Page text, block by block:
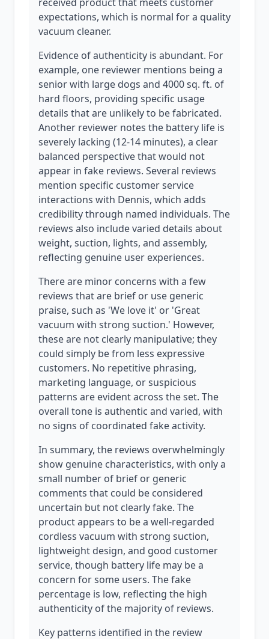
expectations, which is normal for a quality
vacuum cleaner.
Evidence of authenticity is abundant. For
example, one reviewer mentions being a
senior with large dogs and 4000 sq. ft. of
hard floors, providing specific usage
details that are unlikely to be fabricated.
Another reviewer notes the battery life is
severely lacking (12-14 minutes), a clear
balanced perspective that would not
appear in fake reviews. Several reviews
mention specific customer service
interactions with Dennis, which adds
credibility through named individuals. The
reviews also include varied details about
weight, suction, lights, and assembly,
reflecting genuine user experiences.
There are minor concerns with a few
reviews that are brief or use generic
praise, such as 'We love it' or 'Great
vacuum with strong suction.' However,
these are not clearly manipulative; they
could simply be from less expressive
customers. No repetitive phrasing,
marketing language, or suspicious
patterns are evident across the set. The
overall tone is authentic and varied, with
no signs of coordinated fake activity.
In summary, the reviews overwhelmingly
show genuine characteristics, with only a
small number of brief or generic
comments that could be considered
uncertain but not clearly fake. The
product appears to be a well-regarded
cordless vacuum with strong suction,
lightweight design, and good customer
service, though battery life may be a
concern for some users. The fake
percentage is low, reflecting the high
authenticity of the majority of reviews.
Key patterns identified in the review